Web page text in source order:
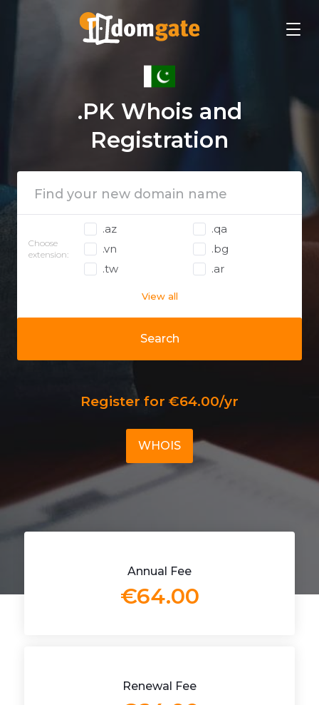
.PK Whois and
Registration
Search
Choose
extension:
.az
.qa
.vn
.bg
.tw
.ar
View all
Register for €64.00/yr
WHOIS
Annual Fee
€64.00
Renewal Fee